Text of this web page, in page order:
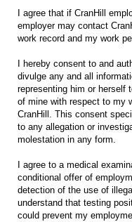
I agree that if CranHill
employer may contact
work record and my work
I hereby consent to and
divulge any and all
representing him or herself
of mine with respect to my
CranHill. This consent
to any allegation or
molestation in any form.
I agree to a medical
conditional offer of
detection of the use of
understand that testing
could prevent my